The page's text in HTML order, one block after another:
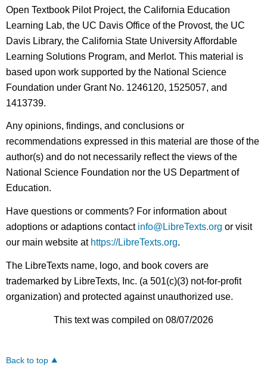
Open Textbook Pilot Project, the California Education
Learning Lab, the UC Davis Office of the Provost, the UC
Davis Library, the California State University Affordable
Learning Solutions Program, and Merlot. This material is
based upon work supported by the National Science
Foundation under Grant No. 1246120, 1525057, and
1413739.
Any opinions, findings, and conclusions or
recommendations expressed in this material are those of the
author(s) and do not necessarily reflect the views of the
National Science Foundation nor the US Department of
Education.
Have questions or comments? For information about
adoptions or adaptions contact info@LibreTexts.org or visit
our main website at https://LibreTexts.org.
The LibreTexts name, logo, and book covers are
trademarked by LibreTexts, Inc. (a 501(c)(3) not-for-profit
organization) and protected against unauthorized use.
This text was compiled on 08/07/2026
Back to top